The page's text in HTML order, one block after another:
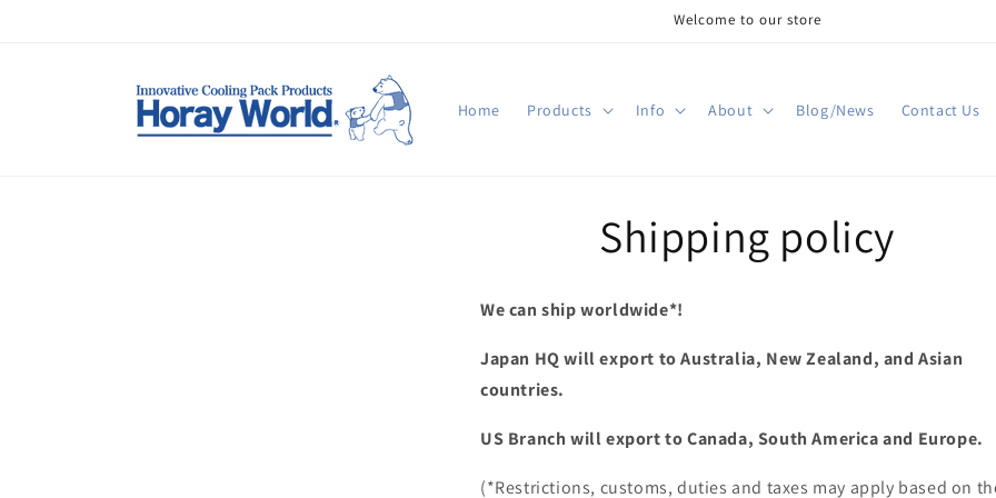
Welcome to our store
Home Products Info About Blog/News Contact Us
Shipping policy
We can ship worldwide*!
Japan HQ will export to Australia, New Zealand, and Asian
countries.
US Branch will export to Canada, South America and Europe.
(*Restrictions, customs, duties and taxes may apply based on